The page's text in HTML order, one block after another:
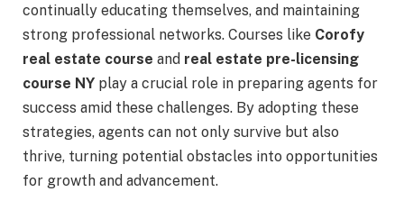
continually educating themselves, and maintaining
strong professional networks. Courses like Corofy
real estate course and real estate pre-licensing
course NY play a crucial role in preparing agents for
success amid these challenges. By adopting these
strategies, agents can not only survive but also
thrive, turning potential obstacles into opportunities
for growth and advancement.